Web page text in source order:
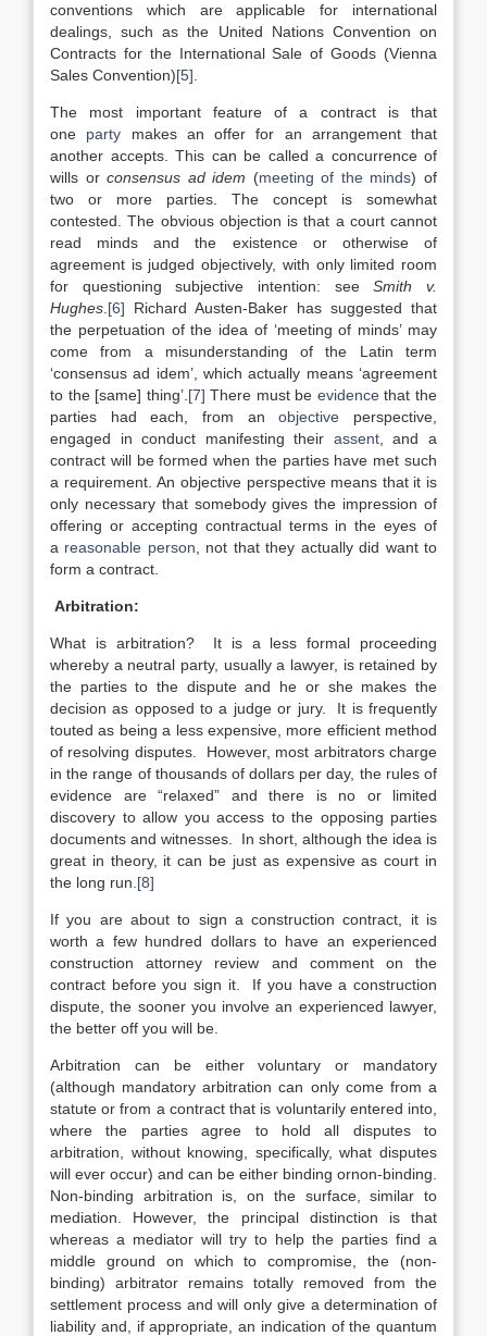
conventions which are applicable for international
dealings, such as the United Nations Convention on
Contracts for the International Sale of Goods (Vienna
Sales Convention)[5]
The most important feature of a contract is that
one party makes an offer for an arrangement that
another accepts. This can be called a concurrence of
wills orconsensus ad idem (meeting of the minds) of
two or more parties. The concept is somewhat
contested. The obvious objection is that a court cannot
read minds and the existence or otherwise of
agreement is judged objectively, with only limited room
for questioning subjective intention: seeSmith v.
Hughes [6] Richard Austen-Baker has suggested that
the perpetuation of the idea of ‘meeting of minds’ may
come from a misunderstanding of the Latin term
‘consensus ad idem’, which actually means ‘agreement
to the [same] thing’. [7] There must be evidencethat the
parties had each, from anobjective perspective,
engaged in conduct manifesting their assent, and a
contract will be formed when the parties have met such
a requirement. An objective perspective means that it is
only necessary that somebody gives the impression of
offering or accepting contractual terms in the eyes of
a reasonable person , not that they actually did want to
form a contract.
Arbitration:
What is arbitration? It is a less formal proceeding
whereby a neutral party, usually a lawyer, is retained by
the parties to the dispute and he or she makes the
decision as opposed to a judge or jury. It is frequently
touted as being a less expensive, more efficient method
of resolving disputes. However, most arbitrators charge
in the range of thousands of dollars per day, the rules of
evidence are “relaxed” and there is no or limited
discovery to allow you access to the opposing parties
documents and witnesses. In short, although the idea is
great in theory, it can be just as expensive as court in
the long run. [8]
If you are about to sign a construction contract, it is
worth a few hundred dollars to have an experienced
construction attorney review and comment on the
contract before you sign it. If you have a construction
dispute, the sooner you involve an experienced lawyer,
the better off you will be.
Arbitration can be either voluntary or mandatory
(although mandatory arbitration can only come from a
statute or from a contract that is voluntarily entered into,
where the parties agree to hold all disputes to
arbitration, without knowing, specifically, what disputes
will ever occur) and can be either binding ornon-binding.
Non-binding arbitration is, on the surface, similar to
mediation. However, the principal distinction is that
whereas a mediator will try to help the parties find a
middle ground on which to compromise, the (non-
binding) arbitrator remains totally removed from the
settlement process and will only give a determination of
liability and, if appropriate, an indication of the quantum